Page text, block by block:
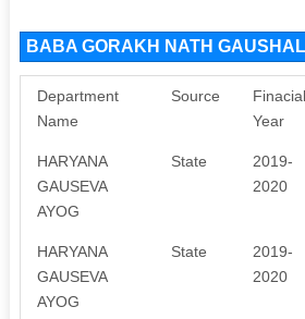
BABA GORAKH NATH
Department
Name
Source
Finacial
Year
HARYANA
GAUSEVA
AYOG
State
2019-
2020
HARYANA
GAUSEVA
AYOG
State
2019-
2020